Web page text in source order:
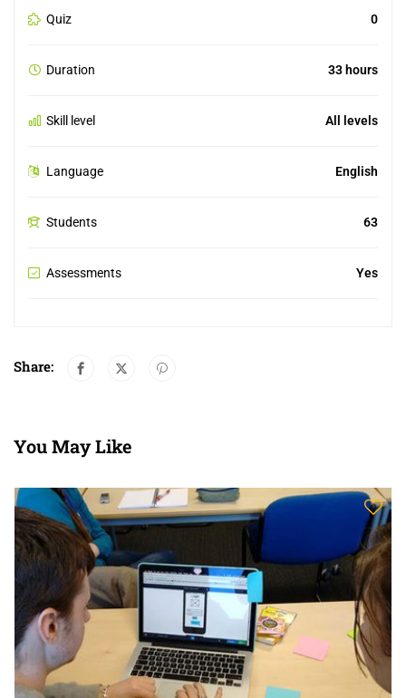
Quiz 0
Duration 33 hours
Skill level All levels
Language English
Students 63
Assessments Yes
Share:
You May Like